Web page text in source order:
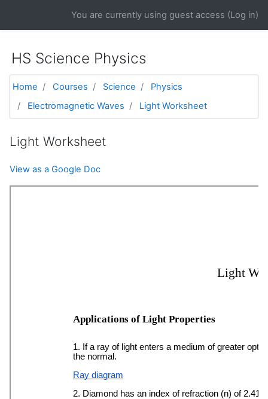
You are currently using guest access (Log in)
HS Science Physics
Home Courses Science
Physics
Electromagnetic Waves
Light Worksheet
Light Worksheet
View as a Google Doc